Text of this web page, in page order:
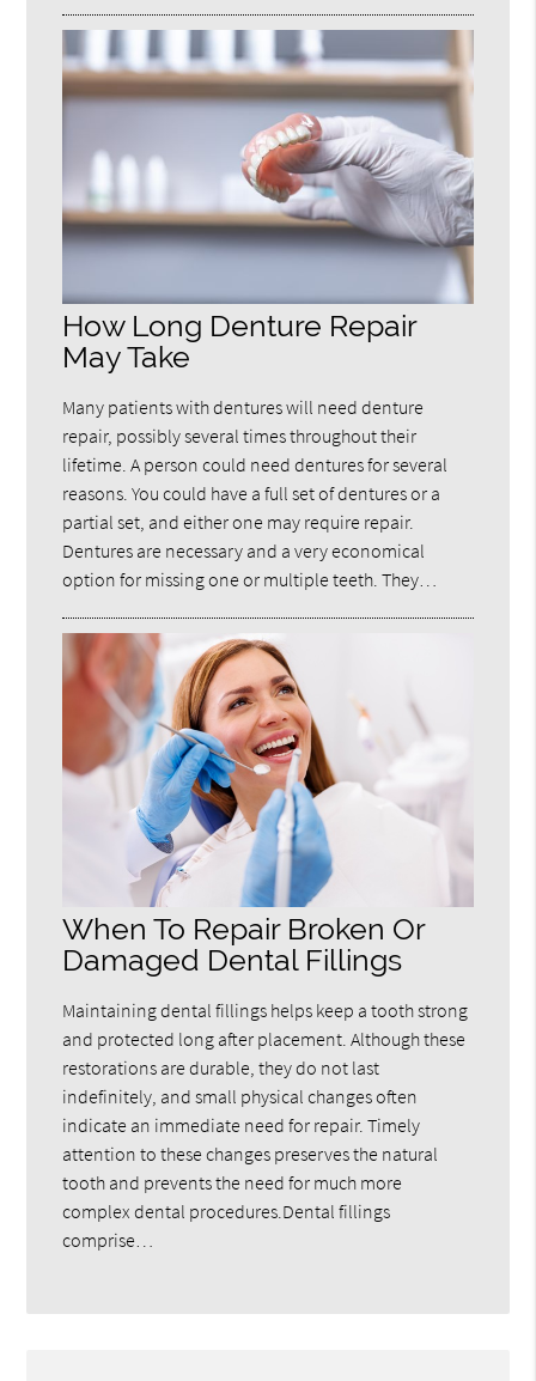
How Long Denture Repair
May Take
Many patients with dentures will need denture
repair, possibly several times throughout their
lifetime. A person could need dentures for several
reasons. You could have a full set of dentures or a
partial set, and either one may require repair.
Dentures are necessary and a very economical
option for missing one or multiple teeth. They…
When To Repair Broken Or
Damaged Dental Fillings
Maintaining dental fillings helps keep a tooth strong
and protected long after placement. Although these
restorations are durable, they do not last
indefinitely, and small physical changes often
indicate an immediate need for repair. Timely
attention to these changes preserves the natural
tooth and prevents the need for much more
complex dental procedures.Dental fillings
comprise…